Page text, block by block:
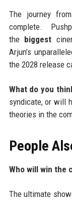
The journey
complete.
the biggest
Arjun’s
the 2028 release
What do you
syndicate, or will
theories in the
People
Who will win the
The ultimate